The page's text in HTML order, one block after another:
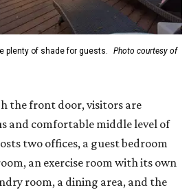
plenty of shade for guests.
Photo courtesy of
the front door, visitors are
and comfortable middle level of
two offices, a guest bedroom
an exercise room with its own
room, a dining area, and the